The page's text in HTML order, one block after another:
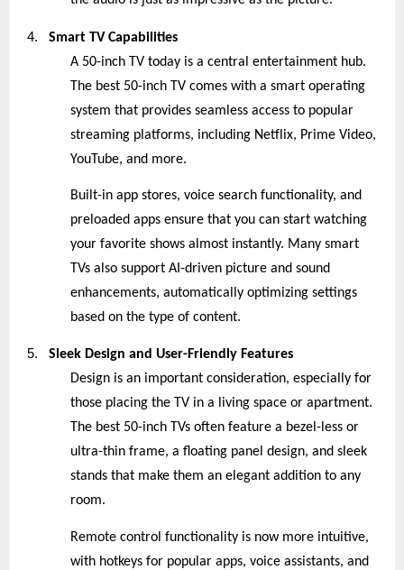
4.
Smart TV Capabilities
A 50-inch TV today is a central entertainment hub.
The best 50-inch TV comes with a smart operating
system that provides seamless access to popular
streaming platforms, including Netflix, Prime Video,
YouTube, and more.
Built-in app stores, voice search functionality, and
preloaded apps ensure that you can start watching
your favorite shows almost instantly. Many smart
TVs also support AI-driven picture and sound
enhancements, automatically optimizing settings
based on the type of content.
5.
Sleek Design and User-Friendly Features
Design is an important consideration, especially for
those placing the TV in a living space or apartment.
The best 50-inch TVs often feature a bezel-less or
ultra-thin frame, a floating panel design, and sleek
stands that make them an elegant addition to any
room.
Remote control functionality is now more intuitive,
with hotkeys for popular apps, voice assistants, and